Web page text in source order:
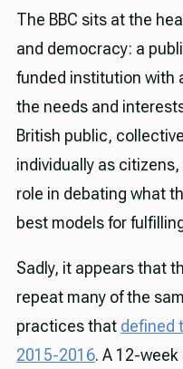
The BBC sits at the
and democracy: a
funded institution with
the needs and
British public,
individually as
role in debating what
best models for
Sadly, it appears that
repeat many of the
practices that defined
2015-2016. A 12-